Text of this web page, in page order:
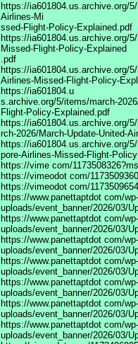
https://ia601804.us.archive.org/
Airlines-Mi
ssed-Flight-Policy-Explained.pdf
https://ia601804.us.archive.org/
Missed-Flight-Policy-Explained
.pdf
https://ia601804.us.archive.org/
Airlines-Missed-Flight-Policy-
https://ia601804.u
s.archive.org/5/items/march-
Flight-Policy-Explained.pdf
https://ia601804.us.archive.org/
rch-2026/March-Update-United-
https://ia601804.us.archive.org/
pore-Airlines-Missed-Flight-
https://vime com/
https://vimeodot com/
https://vimeodot com/
https://www.panettaptdot com/
uploads/event_banner/2026/03/
https://www.panettaptdot com/
uploads/event_banner/2026/03/
https://www.panettaptdot com/
uploads/event_banner/2026/03/
https://www.panettaptdot com/
uploads/event_banner/2026/03/
https://www.panettaptdot com/
uploads/event_banner/2026/03/
https://www.panettaptdot com/
uploads/event_banner/2026/03/
https://www.panettaptdot com/
uploads/event_banner/2026/03/